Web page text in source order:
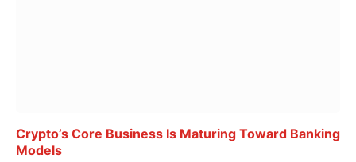
Crypto’s Core Business Is Maturing Toward Banking
Models